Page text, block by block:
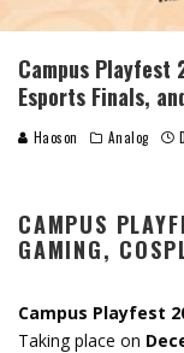
Campus Playfest
Esports Finals,
Haoson Analog
CAMPUS
GAMING,
Campus Playfest
Taking place on